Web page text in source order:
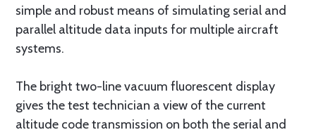
simple and robust means of simulating serial and
parallel altitude data inputs for multiple aircraft
systems.
The bright two-line vacuum fluorescent display
gives the test technician a view of the current
altitude code transmission on both the serial and